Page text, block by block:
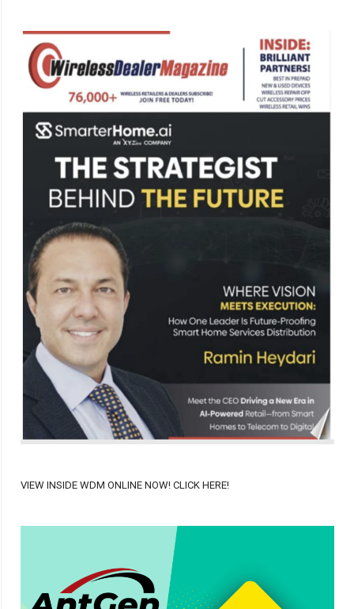
VIEW INSIDE WDM ONLINE NOW! CLICK HERE!